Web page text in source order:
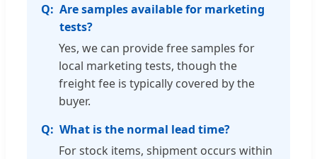
Are samples available for marketing
tests?
Yes, we can provide free samples for
local marketing tests, though the
freight fee is typically covered by the
buyer.
What is the normal lead time?
For stock items, shipment occurs within